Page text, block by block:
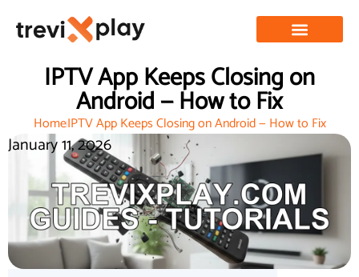
IPTV App Keeps Closing on
Android — How to Fix
HomeIPTV App Keeps Closing on Android — How to Fix
January 11, 2026